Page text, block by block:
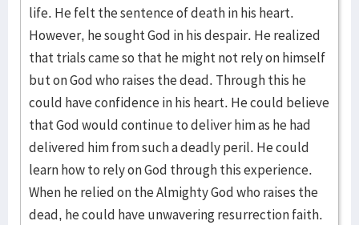
life. He felt the sentence of death in his heart.
However, he sought God in his despair. He realized
that trials came so that he might not rely on himself
but on God who raises the dead. Through this he
could have confidence in his heart. He could believe
that God would continue to deliver him as he had
delivered him from such a deadly peril. He could
learn how to rely on God through this experience.
When he relied on the Almighty God who raises the
dead, he could have unwavering resurrection faith.